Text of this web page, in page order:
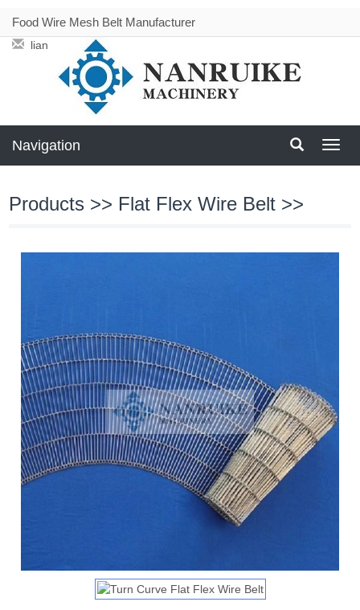
Food Wire Mesh Belt Manufacturer
liang@meshbeltconveyor.com
Navigation
Products >> Flat Flex Wire Belt >>